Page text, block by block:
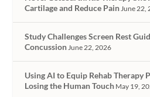
Cartilage and Reduce Pain June 22,
Study Challenges Screen Rest
Concussion June 22, 2026
Using AI to Equip Rehab
Losing the Human Touch May 19,